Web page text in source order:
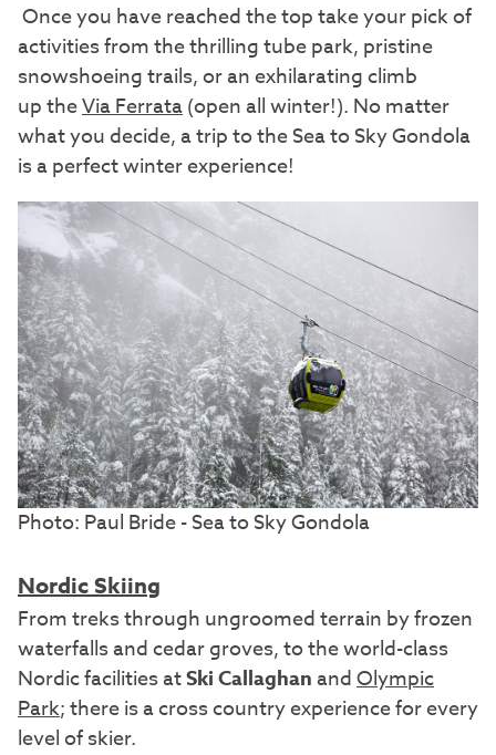
Once you have reached the top take your pick of
activities from the thrilling tube park, pristine
snowshoeing trails, or an exhilarating climb
up theVia Ferrata(open all winter!). No matter
what you decide, a trip to the Sea to Sky Gondola
is a perfect winter experience!
Photo: Paul Bride - Sea to Sky Gondola
Nordic Skiing
From treks through ungroomed terrain by frozen
waterfalls and cedar groves, to the world-class
Nordic facilities atSki Callaghan andOlympic
Park; there is a cross country experience for every
level of skier.